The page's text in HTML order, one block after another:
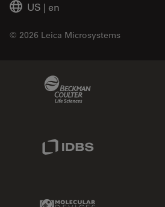
US | en
© 2026 Leica Microsystems
Molecular Devices Link